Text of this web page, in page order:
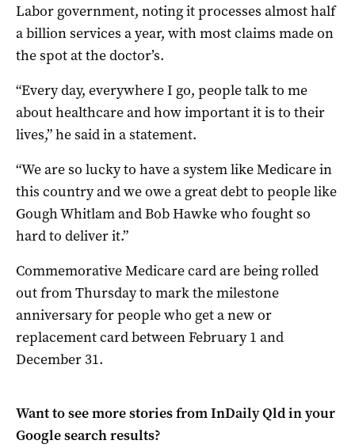
Labor government, noting it processes almost half
a billion services a year, with most claims made on
the spot at the doctor’s.
“Every day, everywhere I go, people talk to me
about healthcare and how important it is to their
lives,” he said in a statement.
“We are so lucky to have a system like Medicare in
this country and we owe a great debt to people like
Gough Whitlam and Bob Hawke who fought so
hard to deliver it.”
Commemorative Medicare card are being rolled
out from Thursday to mark the milestone
anniversary for people who get a new or
replacement card between February 1 and
December 31.
Want to see more stories fromInDaily Qldin your
Google search results?